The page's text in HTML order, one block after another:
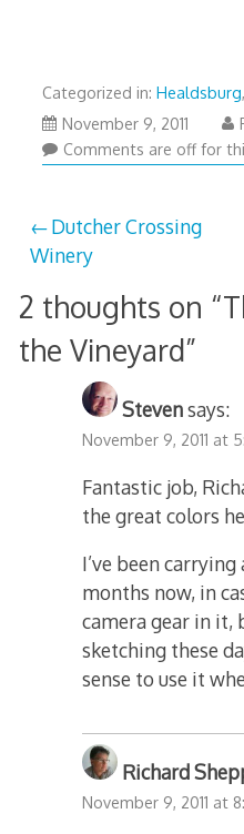
Categorized in: Healdsburg,
November 9, 2011March
29,
Comments are off for
Post
navigation
Dutcher Crossing
Winery
2 thoughts on “
the Vineyard”
Stevensays:
November 9, 2011 at
Fantastic job,
the great colors
I’ve been
months now, in
camera gear in it,
sketching these
sense to use it
Richard
November 9, 2011 at